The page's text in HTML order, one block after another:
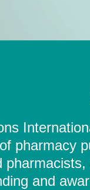
pharmacy
and